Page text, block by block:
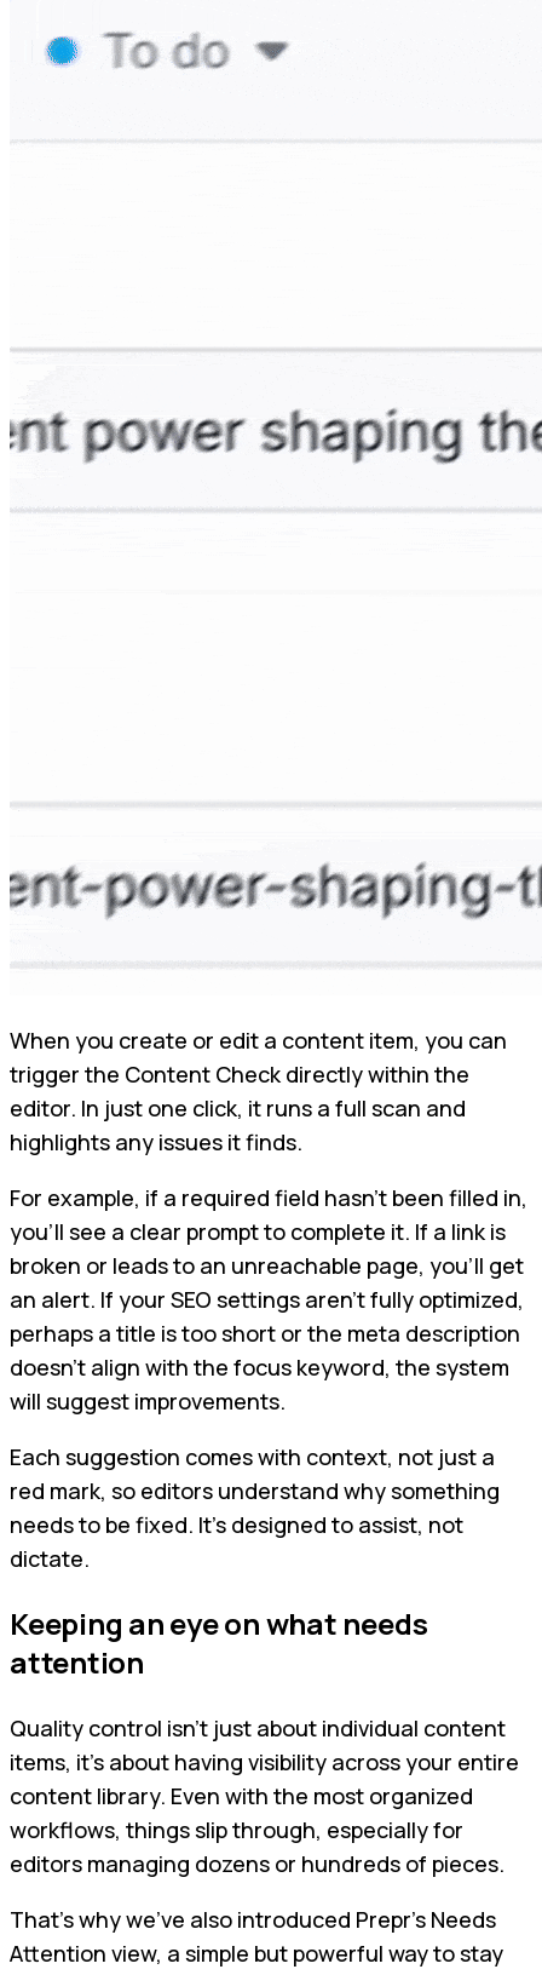
When you create or edit a content item, you can
trigger the Content Check directly within the
editor. In just one click, it runs a full scan and
highlights any issues it finds.
For example, if a required field hasn’t been filled in,
you’ll see a clear prompt to complete it. If a link is
broken or leads to an unreachable page, you’ll get
an alert. If your SEO settings aren’t fully optimized,
perhaps a title is too short or the meta description
doesn’t align with the focus keyword, the system
will suggest improvements.
Each suggestion comes with context, not just a
red mark, so editors understand why something
needs to be fixed. It’s designed to assist, not
dictate.
Keeping an eye on what needs
attention
Quality control isn’t just about individual content
items, it’s about having visibility across your entire
content library. Even with the most organized
workflows, things slip through, especially for
editors managing dozens or hundreds of pieces.
That’s why we’ve also introduced Prepr’s Needs
Attention view, a simple but powerful way to stay